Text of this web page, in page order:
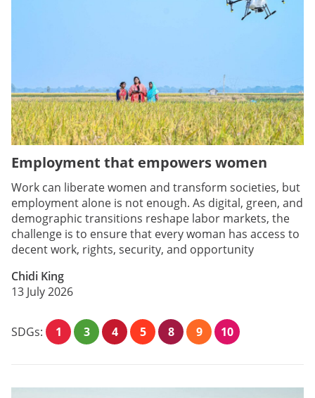
Employment that empowers women
Work can liberate women and transform societies, but
employment alone is not enough. As digital, green, and
demographic transitions reshape labor markets, the
challenge is to ensure that every woman has access to
decent work, rights, security, and opportunity
Chidi King
13 July 2026
SDGs: 1 3 4 5 8 9 10